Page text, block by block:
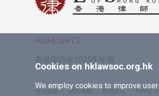
Cookies on hklawsoc.org.hk
We employ cookies to improve
香港律師會2025年年報
網頁地圖 私隱政策 Policy